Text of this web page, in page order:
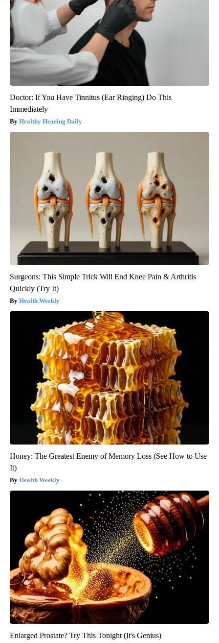
Doctor: If You Have Tinnitus (Ear Ringing) Do This
Immediately
Healthy Hearing Daily
Surgeons: This Simple Trick Will End Knee Pain & Arthritis
Quickly (Try It)
Health Weekly
Honey: The Greatest Enemy of Memory Loss (See How to Use
It)
Health Weekly
Enlarged Prostate? Try This Tonight (It's Genius)